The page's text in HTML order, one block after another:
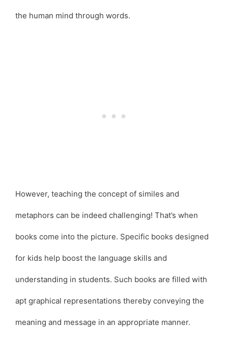
the human mind through words.
However, teaching the concept of similes and
metaphors can be indeed challenging! That’s when
books come into the picture. Specific books designed
for kids help boost the language skills and
understanding in students. Such books are filled with
apt graphical representations thereby conveying the
meaning and message in an appropriate manner.